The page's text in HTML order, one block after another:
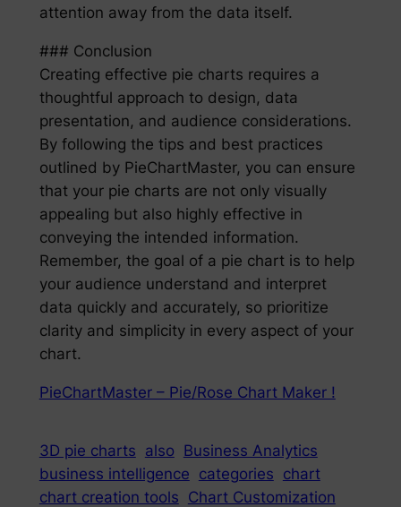
attention away from the data itself.
### Conclusion
Creating effective pie charts requires a
thoughtful approach to design, data
presentation, and audience considerations.
By following the tips and best practices
outlined by PieChartMaster, you can ensure
that your pie charts are not only visually
appealing but also highly effective in
conveying the intended information.
Remember, the goal of a pie chart is to help
your audience understand and interpret
data quickly and accurately, so prioritize
clarity and simplicity in every aspect of your
chart.
PieChartMaster – Pie/Rose Chart Maker !
3D pie charts also Business Analytics
business intelligence categories chart
chart creation tools Chart Customization